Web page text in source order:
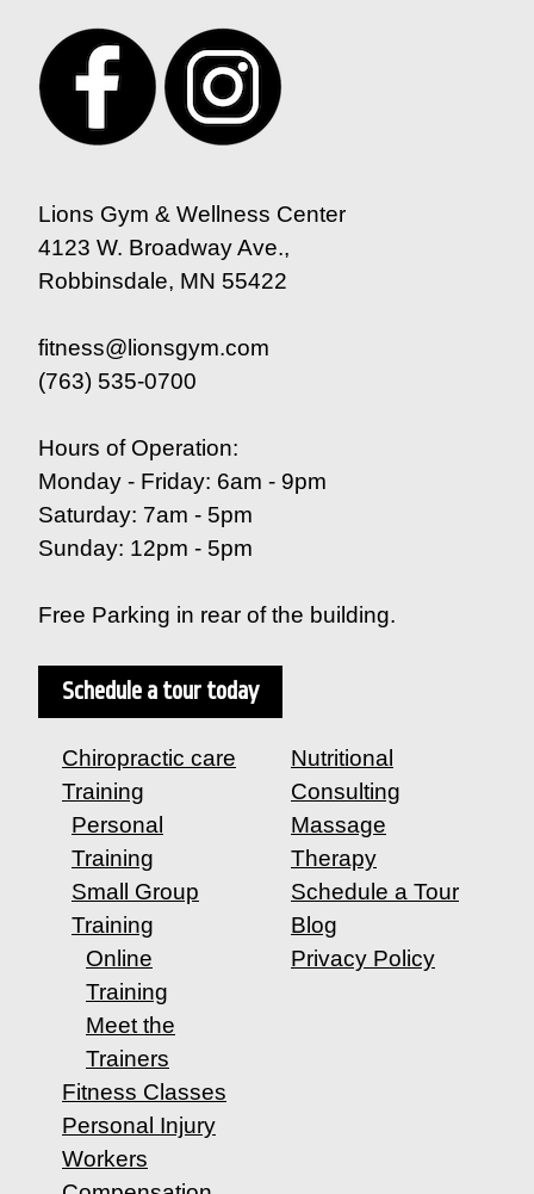
Lions Gym & Wellness Center
4123 W. Broadway Ave.,
Robbinsdale, MN 55422
fitness@lionsgym.com
(763) 535-0700
Hours of Operation:
Monday - Friday: 6am - 9pm
Saturday: 7am - 5pm
Sunday: 12pm - 5pm
Free Parking in rear of the building.
Schedule a tour today
Chiropractic care
Training
Personal
Training
Small Group
Training
Online
Training
Meet the
Trainers
Fitness Classes
Personal Injury
Workers
Nutritional
Consulting
Massage
Therapy
Schedule a Tour
Blog
Privacy Policy